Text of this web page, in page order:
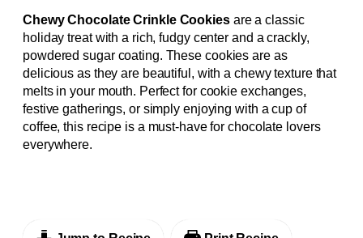
Chewy Chocolate Crinkle Cookiesare a classic
holiday treat with a rich, fudgy center and a crackly,
powdered sugar coating. These cookies are as
delicious as they are beautiful, with a chewy texture that
melts in your mouth. Perfect for cookie exchanges,
festive gatherings, or simply enjoying with a cup of
coffee, this recipe is a must-have for chocolate lovers
everywhere.